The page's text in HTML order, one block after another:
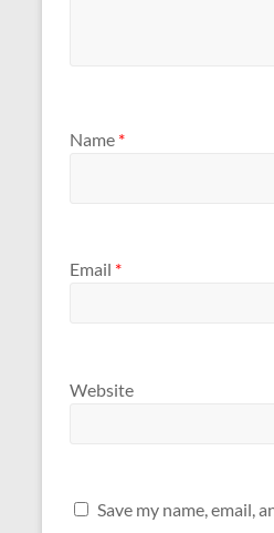
Name *
Email *
Website
Save my name, email,